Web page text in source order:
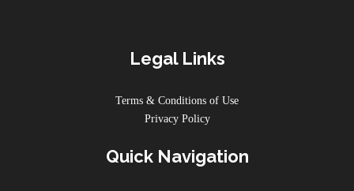
Legal Links
Terms & Conditions of Use
Privacy Policy
Quick Navigation